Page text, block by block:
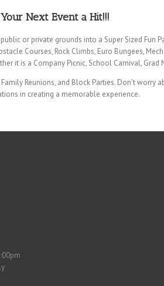
Next Event a Hit!!!
or private grounds into a Super Sized Fun
Courses, Rock Climbs, Euro Bungees,
it is a Company Picnic, School Carnival,
Reunions, and Block Parties. Don’t
in creating a memorable experience.